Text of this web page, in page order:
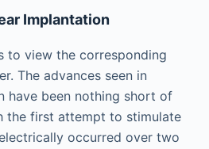
Implantation
to view the corresponding
The advances seen in
have been nothing short of
the first attempt to stimulate
occurred over two